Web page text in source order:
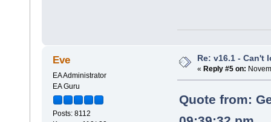
Eve
EA Administrator
EA Guru
Posts: 8112
Re: v16.1 - Can't
« Reply #5 on:
Quote from: